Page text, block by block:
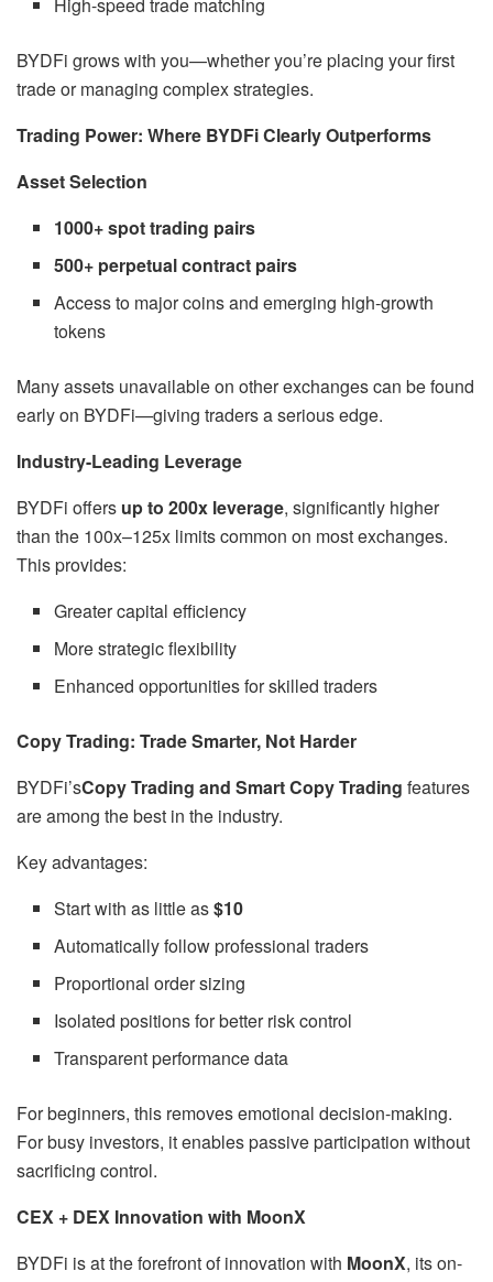
BYDFi grows with you—whether you’re placing your first
trade or managing complex strategies.
Trading Power: Where BYDFi Clearly Outperforms
Asset Selection
1000+ spot trading pairs
500+ perpetual contract pairs
Access to major coins and emerging high-growth
tokens
Many assets unavailable on other exchanges can be found
early on BYDFi—giving traders a serious edge.
Industry-Leading Leverage
BYDFi offers up to 200x leverage, significantly higher
than the 100x–125x limits common on most exchanges.
This provides:
Greater capital efficiency
More strategic flexibility
Enhanced opportunities for skilled traders
Copy Trading: Trade Smarter, Not Harder
BYDFi’sCopy Trading and Smart Copy Trading features
are among the best in the industry.
Key advantages:
Start with as little as$10
Automatically follow professional traders
Proportional order sizing
Isolated positions for better risk control
Transparent performance data
For beginners, this removes emotional decision-making.
For busy investors, it enables passive participation without
sacrificing control.
CEX + DEX Innovation with MoonX
BYDFi is at the forefront of innovation with MoonX, its on-